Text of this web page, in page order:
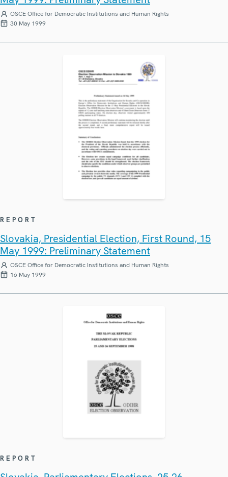
OSCE Office for Democratic Institutions and Human Rights
30 May 1999
REPORT
Slovakia, Presidential Election, First Round, 15
May 1999: Preliminary Statement
OSCE Office for Democratic Institutions and Human Rights
16 May 1999
REPORT